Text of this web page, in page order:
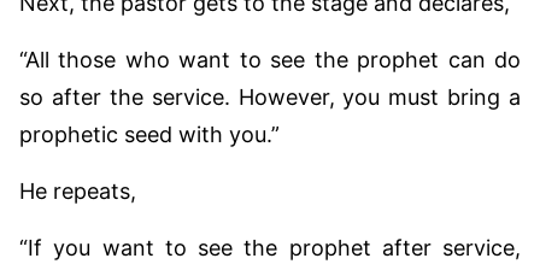
“All those who want to see the prophet can do
so after the service. However, you must bring a
prophetic seed with you.”
He repeats,
“If you want to see the prophet after service,